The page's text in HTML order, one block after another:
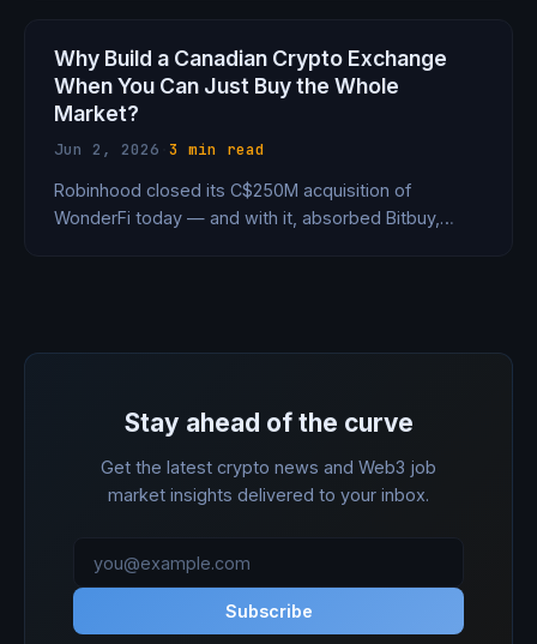
Why Build a Canadian Crypto Exchange
When You Can Just Buy the Whole
Market?
Jun 2, 2026 3 min read
Robinhood closed its C$250M acquisition of
WonderFi today — and with it, absorbed Bitbuy,
Stay ahead of the curve
Get the latest crypto news and Web3 job
market insights delivered to your inbox.
Subscribe